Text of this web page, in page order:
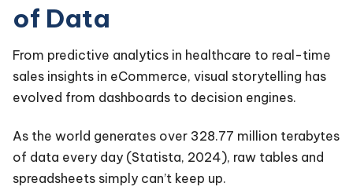
of Data
From predictive analytics in healthcare to real-time
sales insights in eCommerce, visual storytelling has
evolved from dashboards to decision engines.
As the world generates over 328.77 million terabytes
of data every day (Statista, 2024), raw tables and
spreadsheets simply can’t keep up.